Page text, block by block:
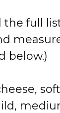
the full
below.)